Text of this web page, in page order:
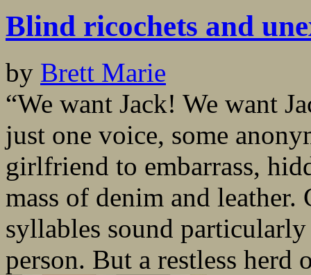
Blind ricochets and
by Brett Marie
“We want Jack! We want
just one voice, some
girlfriend to embarrass,
mass of denim and
syllables sound
person. But a restless herd